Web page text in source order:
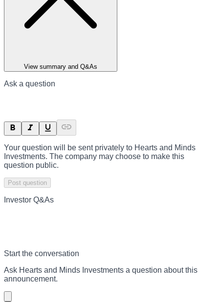
View summary and Q&As
Ask a question
Your question will be sent privately to Hearts and Minds
Investments. The company may choose to make this
question public.
Post question
Investor Q&As
Start the conversation
Ask Hearts and Minds Investments a question about this
announcement.